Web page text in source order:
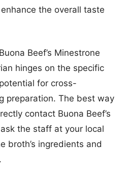
the overall taste
Beef’s Minestrone
hinges on the specific
for cross-
preparation. The best way
contact Buona Beef’s
the staff at your local
broth’s ingredients and